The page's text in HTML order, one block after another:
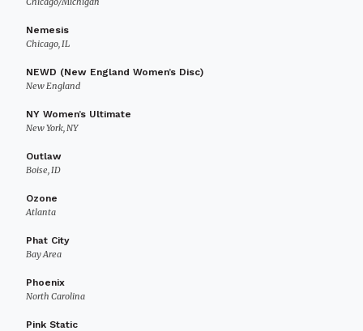
Nemesis
Chicago, IL
NEWD (New England Women’s Disc)
New England
NY Women’s Ultimate
New York, NY
Outlaw
Boise, ID
Ozone
Atlanta
Phat City
Bay Area
Phoenix
North Carolina
Pink Static